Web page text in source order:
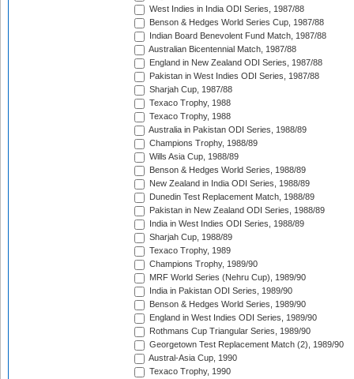
West Indies in India ODI Series, 1987/88
Benson & Hedges World Series Cup, 1987/88
Indian Board Benevolent Fund Match, 1987/88
Australian Bicentennial Match, 1987/88
England in New Zealand ODI Series, 1987/88
Pakistan in West Indies ODI Series, 1987/88
Sharjah Cup, 1987/88
Texaco Trophy, 1988
Texaco Trophy, 1988
Australia in Pakistan ODI Series, 1988/89
Champions Trophy, 1988/89
Wills Asia Cup, 1988/89
Benson & Hedges World Series, 1988/89
New Zealand in India ODI Series, 1988/89
Dunedin Test Replacement Match, 1988/89
Pakistan in New Zealand ODI Series, 1988/89
India in West Indies ODI Series, 1988/89
Sharjah Cup, 1988/89
Texaco Trophy, 1989
Champions Trophy, 1989/90
MRF World Series (Nehru Cup), 1989/90
India in Pakistan ODI Series, 1989/90
Benson & Hedges World Series, 1989/90
England in West Indies ODI Series, 1989/90
Rothmans Cup Triangular Series, 1989/90
Georgetown Test Replacement Match (2), 1989/90
Austral-Asia Cup, 1990
Texaco Trophy, 1990